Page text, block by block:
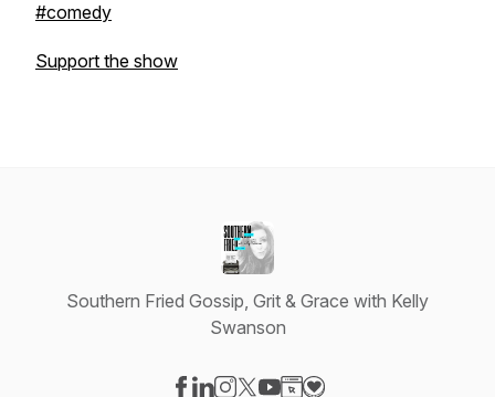
#comedy
Support the show
Southern Fried Gossip, Grit & Grace with Kelly
Swanson